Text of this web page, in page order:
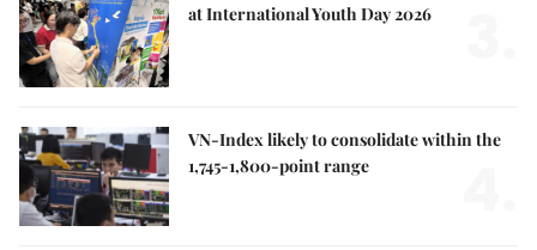
at International Youth Day 2026
VN-Index likely to consolidate within the
1,745-1,800-point range